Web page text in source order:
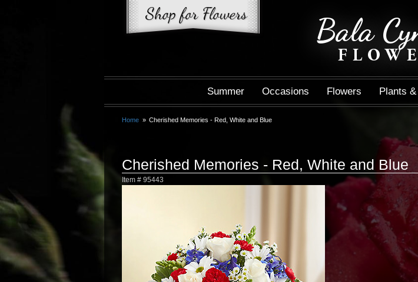
Bala
Summer Occasions Flowers Plants
Home Cherished Memories - Red, White and Blue
Cherished Memories - Red, White and Blue
Item # 95443